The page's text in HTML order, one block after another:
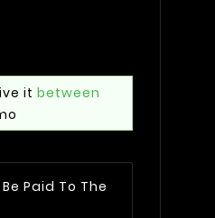
it between
Paid To The